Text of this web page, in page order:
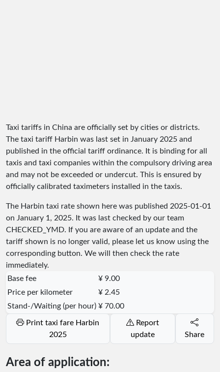
Taxi tariffs in China are officially set by cities or districts.
The taxi tariff Harbin was last set in January 2025 and
published in the official tariff ordinance. It is binding for all
taxis and taxi companies within the compulsory driving area
and may not be exceeded or undercut. This is ensured by
officially calibrated taximeters installed in the taxis.
The Harbin taxi rate shown here was published 2025-01-01
on January 1, 2025. It was last checked by our team
CHECKED_YMD. If you are aware of an update and the
tariff shown is no longer valid, please let us know using the
corresponding button. We will then check the rate
immediately.
Base fee
¥ 9.00
Price per kilometer
¥ 2.45
Stand-/Waiting (per hour) ¥ 70.00
2025
Report
update
Share
Area of application: